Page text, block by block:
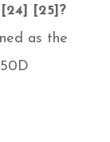
[25]?
as the